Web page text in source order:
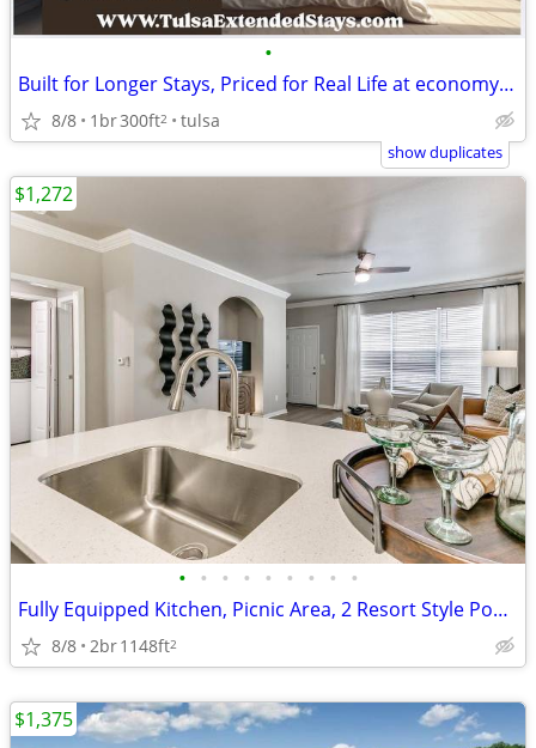
•
Built for Longer Stays, Priced for Real Life at economy inn & suites
8/8 1br300ft2 tulsa
show duplicates
• • • • • • • • •
Fully Equipped Kitchen, Picnic Area, 2 Resort Style Pools, Media Room
8/8 2br1148ft2
$1,272
$1,375